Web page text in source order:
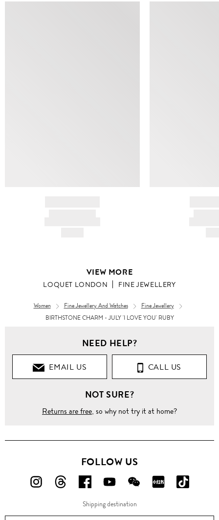
VIEW MORE
LOQUET LONDON FINE JEWELLERY
Women Fine Jewellery And Watches
Fine Jewellery
BIRTHSTONE CHARM - JULY 'I LOVE YOU' RUBY
NEED HELP?
EMAIL US CALL US
NOT SURE?
Returns are free, so why not try it at home?
FOLLOW US
FOLLOW
ON
FOLLOW
ON
FOLLOW
US
ON
FOLLOW
US
ON
FOLLOW
US
ON
FOLLOW
ON
ON
Shipping destination